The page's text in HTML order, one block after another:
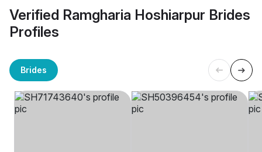
Verified Ramgharia Hoshiarpur Brides
Profiles
Brides